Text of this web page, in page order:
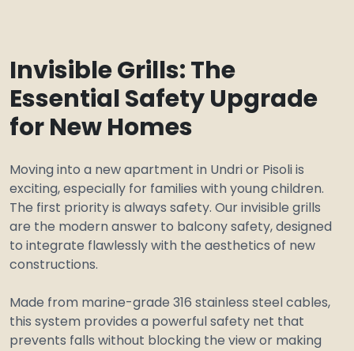
Invisible Grills: The
Essential Safety Upgrade
for New Homes
Moving into a new apartment in Undri or Pisoli is
exciting, especially for families with young children.
The first priority is always safety. Our invisible grills
are the modern answer to balcony safety, designed
to integrate flawlessly with the aesthetics of new
constructions.
Made from marine-grade 316 stainless steel cables,
this system provides a powerful safety net that
prevents falls without blocking the view or making